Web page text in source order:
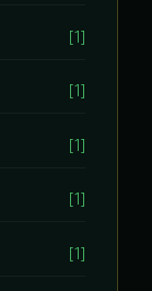
[1]
[1]
[1]
[1]
[1]